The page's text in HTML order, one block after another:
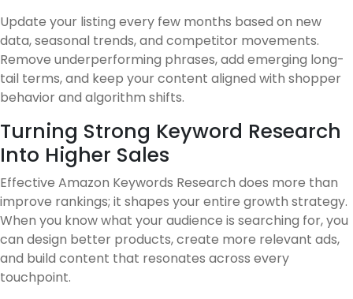
Update your listing every few months based on new
data, seasonal trends, and competitor movements.
Remove underperforming phrases, add emerging long-
tail terms, and keep your content aligned with shopper
behavior and algorithm shifts.
Turning Strong Keyword Research
Into Higher Sales
Effective Amazon Keywords Research does more than
improve rankings; it shapes your entire growth strategy.
When you know what your audience is searching for, you
can design better products, create more relevant ads,
and build content that resonates across every
touchpoint.